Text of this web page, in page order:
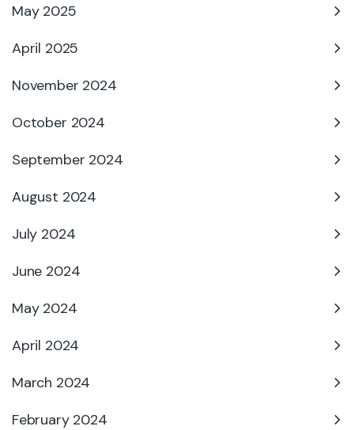
May 2025
April 2025
November 2024
October 2024
September 2024
August 2024
July 2024
June 2024
May 2024
April 2024
March 2024
February 2024